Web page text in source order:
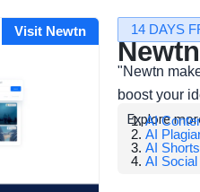
Visit Newtn 14 DAYS
Newtn
"Newtn
boost your
Explore
AI
AI
AI Shorts
AI